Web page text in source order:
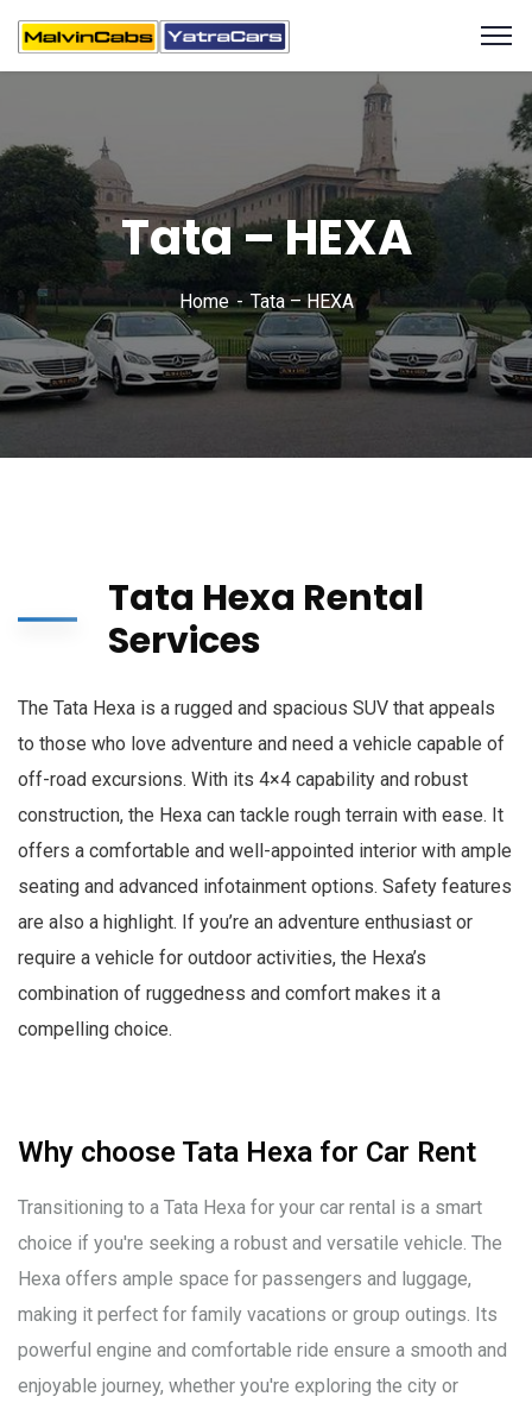
Tata – HEXA
Home Tata – HEXA
Tata Hexa Rental
Services
The Tata Hexa is a rugged and spacious SUV that appeals
to those who love adventure and need a vehicle capable of
off-road excursions. With its 4×4 capability and robust
construction, the Hexa can tackle rough terrain with ease. It
offers a comfortable and well-appointed interior with ample
seating and advanced infotainment options. Safety features
are also a highlight. If you’re an adventure enthusiast or
require a vehicle for outdoor activities, the Hexa’s
combination of ruggedness and comfort makes it a
compelling choice.
Why choose Tata Hexa for Car Rent
Transitioning to a Tata Hexa for your car rental is a smart
choice if you're seeking a robust and versatile vehicle. The
Hexa offers ample space for passengers and luggage,
making it perfect for family vacations or group outings. Its
powerful engine and comfortable ride ensure a smooth and
enjoyable journey, whether you're exploring the city or